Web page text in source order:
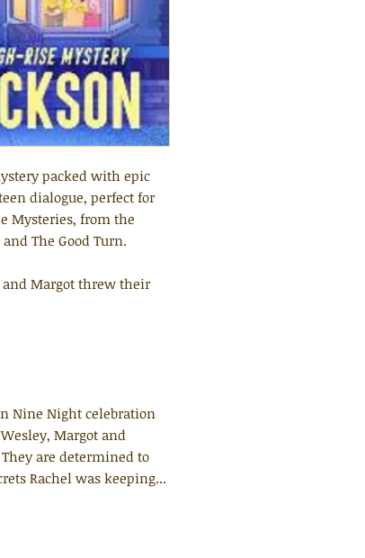
packed with epic
dialogue, perfect for
Mysteries, from the
The Good Turn.
Margot threw their
Nine Night celebration
Margot and
are determined to
Rachel was keeping...